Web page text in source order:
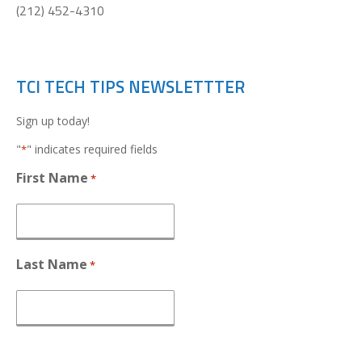
(212) 452-4310
TCI TECH TIPS NEWSLETTTER
Sign up today!
"*" indicates required fields
First Name *
Last Name *